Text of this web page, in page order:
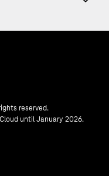
reserved.
until January 2026.